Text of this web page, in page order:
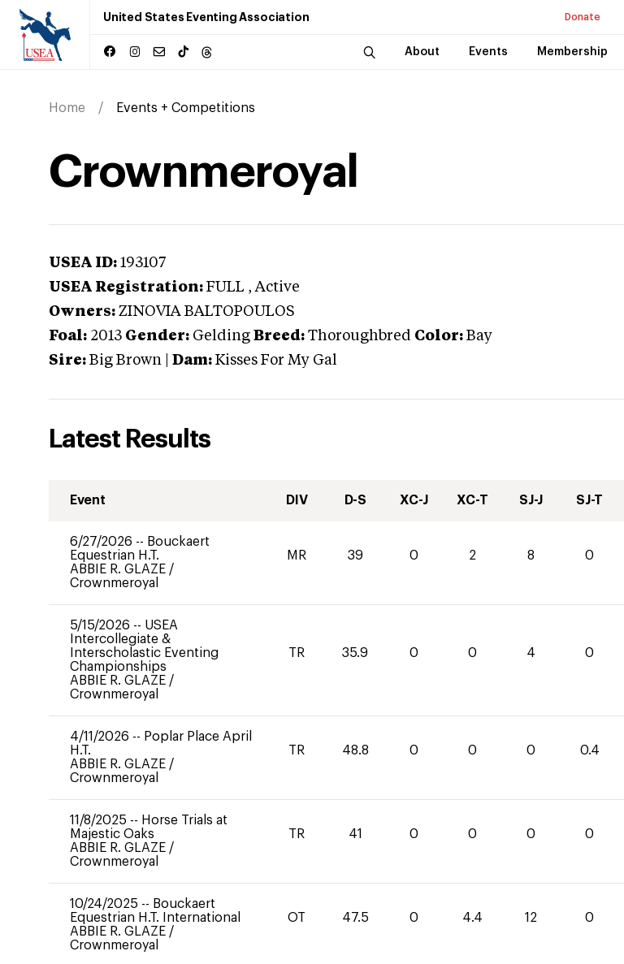
United States Eventing Association Donate
About Events Membership
Home Events + Competitions
Crownmeroyal
USEA ID: 193107
USEA Registration: FULL , Active
Owners: ZINOVIA BALTOPOULOS
Foal: 2013 Gender: Gelding Breed: Thoroughbred Color: Bay
Sire: Big Brown Dam: Kisses For My Gal
Latest Results
Event DIV D-S XC-J XC-T SJ-J SJ-T
6/27/2026 -- Bouckaert
Equestrian H.T.
ABBIE R. GLAZE /
Crownmeroyal
MR 39 0 2 8 0
5/15/2026 -- USEA
Intercollegiate &
Interscholastic Eventing
Championships
ABBIE R. GLAZE /
Crownmeroyal
TR 35.9 0 0 4 0
4/11/2026 -- Poplar Place April
H.T.
ABBIE R. GLAZE /
Crownmeroyal
TR 48.8 0 0 0 0.4
11/8/2025 -- Horse Trials at
Majestic Oaks
ABBIE R. GLAZE /
Crownmeroyal
TR 41 0 0 0 0
10/24/2025 -- Bouckaert
Equestrian H.T. International
ABBIE R. GLAZE /
Crownmeroyal
OT 47.5 0 4.4 12 0